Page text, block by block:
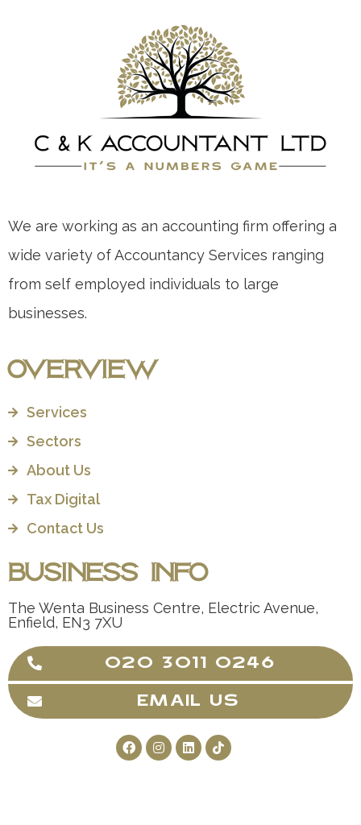
We are working as an accounting firm offering a
wide variety of Accountancy Services ranging
from self employed individuals to large
businesses.
Overview
Services
Sectors
About Us
Tax Digital
Contact Us
Business Info
The Wenta Business Centre, Electric Avenue,
Enfield, EN3 7XU
020 3011 0246
EMAIL US